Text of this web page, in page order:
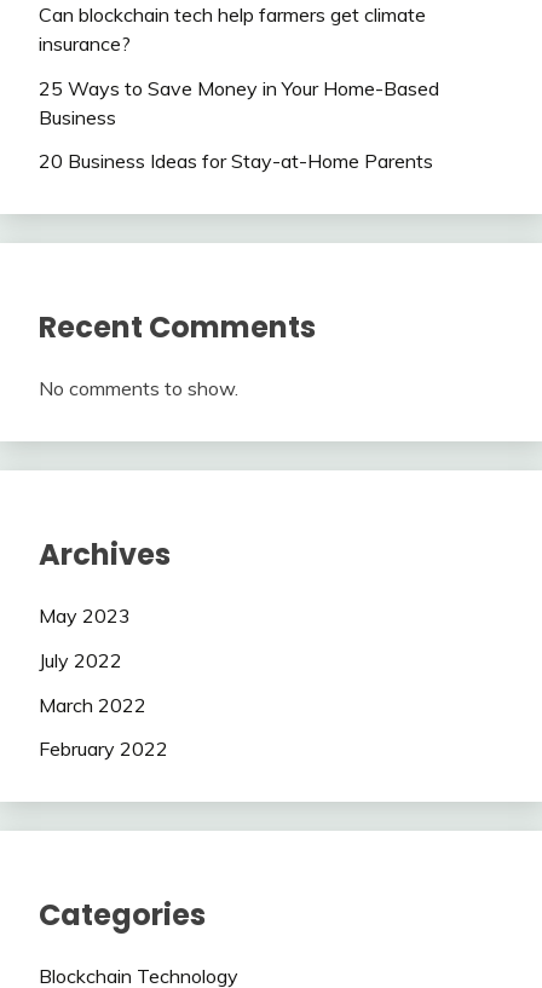
Can blockchain tech help farmers get climate
insurance?
25 Ways to Save Money in Your Home-Based
Business
20 Business Ideas for Stay-at-Home Parents
Recent Comments
No comments to show.
Archives
May 2023
July 2022
March 2022
February 2022
Categories
Blockchain Technology